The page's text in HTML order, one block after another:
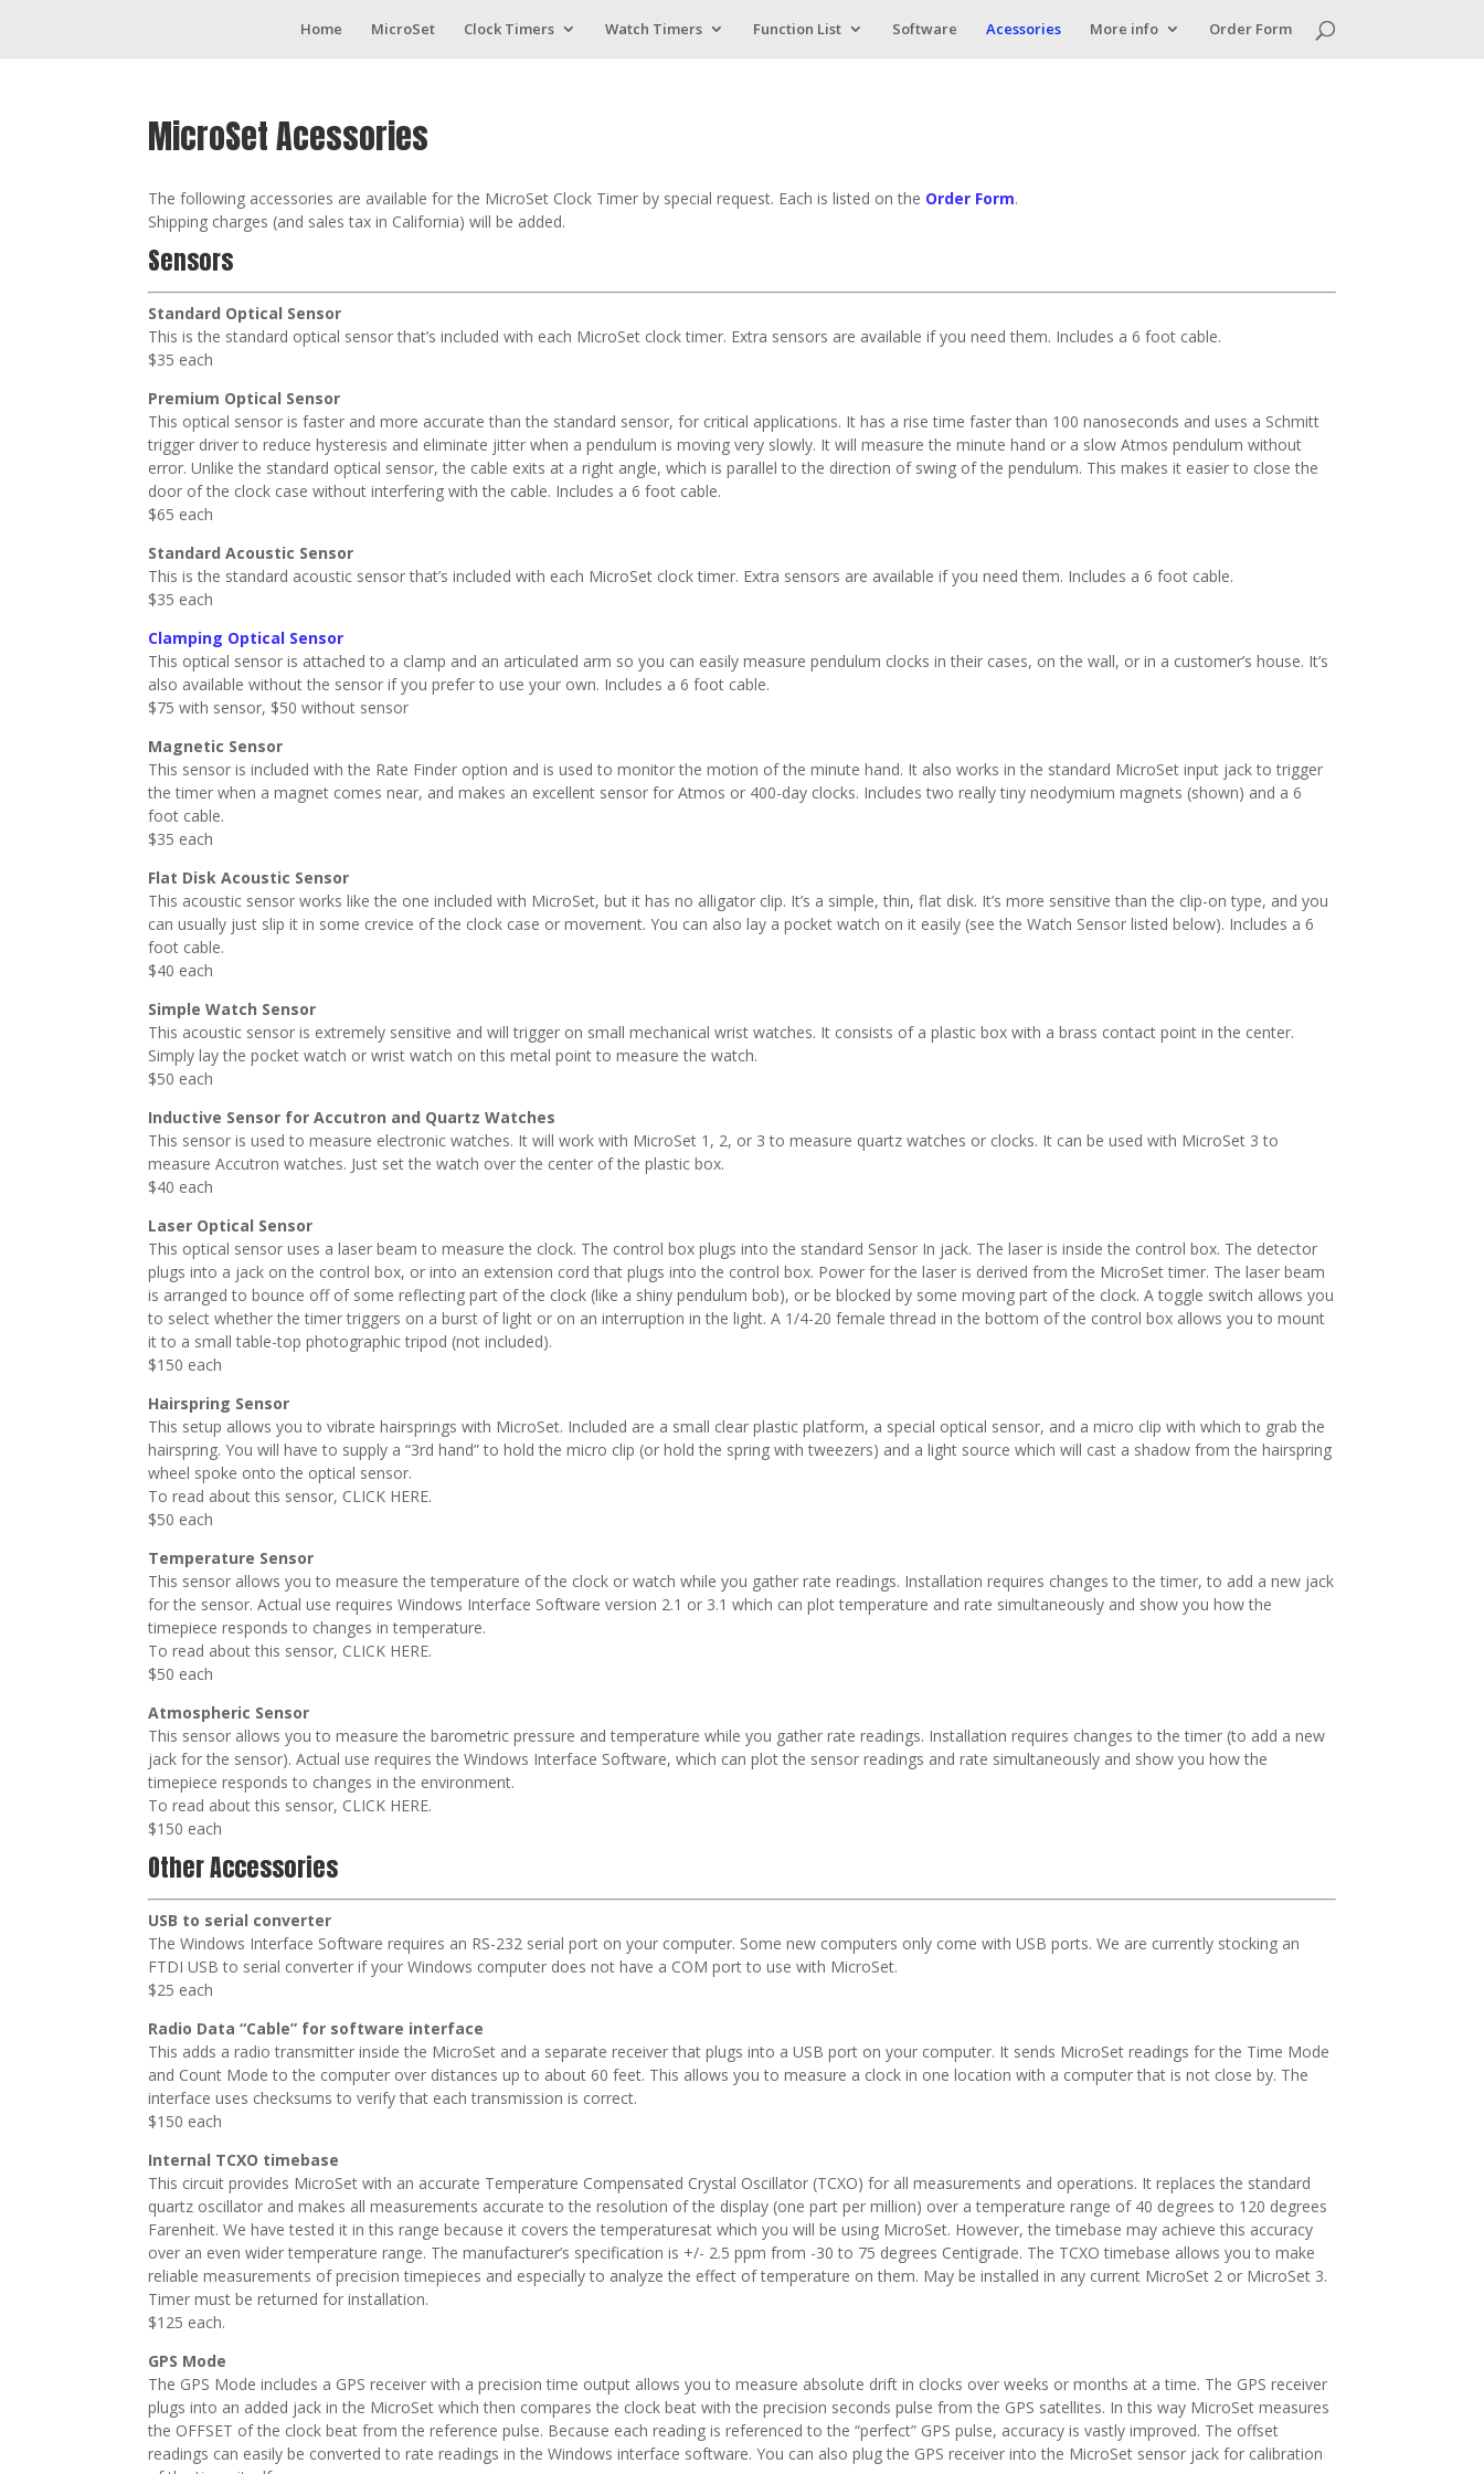
Home MicroSet Clock Timers Watch Timers Function List Software Acessories More info Order Form
MicroSet Acessories
The following accessories are available for the MicroSet Clock Timer by special request. Each is listed on the Order Form.
Shipping charges (and sales tax in California) will be added.
Sensors
Standard Optical Sensor
This is the standard optical sensor that’s included with each MicroSet clock timer. Extra sensors are available if you need them. Includes a 6 foot cable.
$35 each
Premium Optical Sensor
This optical sensor is faster and more accurate than the standard sensor, for critical applications. It has a rise time faster than 100 nanoseconds and uses a Schmitt
trigger driver to reduce hysteresis and eliminate jitter when a pendulum is moving very slowly. It will measure the minute hand or a slow Atmos pendulum without
error. Unlike the standard optical sensor, the cable exits at a right angle, which is parallel to the direction of swing of the pendulum. This makes it easier to close the
door of the clock case without interfering with the cable. Includes a 6 foot cable.
$65 each
Standard Acoustic Sensor
This is the standard acoustic sensor that’s included with each MicroSet clock timer. Extra sensors are available if you need them. Includes a 6 foot cable.
$35 each
Clamping Optical Sensor
This optical sensor is attached to a clamp and an articulated arm so you can easily measure pendulum clocks in their cases, on the wall, or in a customer’s house. It’s
also available without the sensor if you prefer to use your own. Includes a 6 foot cable.
$75 with sensor, $50 without sensor
Magnetic Sensor
This sensor is included with the Rate Finder option and is used to monitor the motion of the minute hand. It also works in the standard MicroSet input jack to trigger
the timer when a magnet comes near, and makes an excellent sensor for Atmos or 400-day clocks. Includes two really tiny neodymium magnets (shown) and a 6
foot cable.
$35 each
Flat Disk Acoustic Sensor
This acoustic sensor works like the one included with MicroSet, but it has no alligator clip. It’s a simple, thin, flat disk. It’s more sensitive than the clip-on type, and you
can usually just slip it in some crevice of the clock case or movement. You can also lay a pocket watch on it easily (see the Watch Sensor listed below). Includes a 6
foot cable.
$40 each
Simple Watch Sensor
This acoustic sensor is extremely sensitive and will trigger on small mechanical wrist watches. It consists of a plastic box with a brass contact point in the center.
Simply lay the pocket watch or wrist watch on this metal point to measure the watch.
$50 each
Inductive Sensor for Accutron and Quartz Watches
This sensor is used to measure electronic watches. It will work with MicroSet 1, 2, or 3 to measure quartz watches or clocks. It can be used with MicroSet 3 to
measure Accutron watches. Just set the watch over the center of the plastic box.
$40 each
Laser Optical Sensor
This optical sensor uses a laser beam to measure the clock. The control box plugs into the standard Sensor In jack. The laser is inside the control box. The detector
plugs into a jack on the control box, or into an extension cord that plugs into the control box. Power for the laser is derived from the MicroSet timer. The laser beam
is arranged to bounce off of some reflecting part of the clock (like a shiny pendulum bob), or be blocked by some moving part of the clock. A toggle switch allows you
to select whether the timer triggers on a burst of light or on an interruption in the light. A 1/4-20 female thread in the bottom of the control box allows you to mount
it to a small table-top photographic tripod (not included).
$150 each
Hairspring Sensor
This setup allows you to vibrate hairsprings with MicroSet. Included are a small clear plastic platform, a special optical sensor, and a micro clip with which to grab the
hairspring. You will have to supply a “3rd hand” to hold the micro clip (or hold the spring with tweezers) and a light source which will cast a shadow from the hairspring
wheel spoke onto the optical sensor.
To read about this sensor, CLICK HERE.
$50 each
Temperature Sensor
This sensor allows you to measure the temperature of the clock or watch while you gather rate readings. Installation requires changes to the timer, to add a new jack
for the sensor. Actual use requires Windows Interface Software version 2.1 or 3.1 which can plot temperature and rate simultaneously and show you how the
timepiece responds to changes in temperature.
To read about this sensor, CLICK HERE.
$50 each
Atmospheric Sensor
This sensor allows you to measure the barometric pressure and temperature while you gather rate readings. Installation requires changes to the timer (to add a new
jack for the sensor). Actual use requires the Windows Interface Software, which can plot the sensor readings and rate simultaneously and show you how the
timepiece responds to changes in the environment.
To read about this sensor, CLICK HERE.
$150 each
Other Accessories
USB to serial converter
The Windows Interface Software requires an RS-232 serial port on your computer. Some new computers only come with USB ports. We are currently stocking an
FTDI USB to serial converter if your Windows computer does not have a COM port to use with MicroSet.
$25 each
Radio Data “Cable” for software interface
This adds a radio transmitter inside the MicroSet and a separate receiver that plugs into a USB port on your computer. It sends MicroSet readings for the Time Mode
and Count Mode to the computer over distances up to about 60 feet. This allows you to measure a clock in one location with a computer that is not close by. The
interface uses checksums to verify that each transmission is correct.
$150 each
Internal TCXO timebase
This circuit provides MicroSet with an accurate Temperature Compensated Crystal Oscillator (TCXO) for all measurements and operations. It replaces the standard
quartz oscillator and makes all measurements accurate to the resolution of the display (one part per million) over a temperature range of 40 degrees to 120 degrees
Farenheit. We have tested it in this range because it covers the temperaturesat which you will be using MicroSet. However, the timebase may achieve this accuracy
over an even wider temperature range. The manufacturer’s specification is +/- 2.5 ppm from -30 to 75 degrees Centigrade. The TCXO timebase allows you to make
reliable measurements of precision timepieces and especially to analyze the effect of temperature on them. May be installed in any current MicroSet 2 or MicroSet 3.
Timer must be returned for installation.
$125 each.
GPS Mode
The GPS Mode includes a GPS receiver with a precision time output allows you to measure absolute drift in clocks over weeks or months at a time. The GPS receiver
plugs into an added jack in the MicroSet which then compares the clock beat with the precision seconds pulse from the GPS satellites. In this way MicroSet measures
the OFFSET of the clock beat from the reference pulse. Because each reading is referenced to the “perfect” GPS pulse, accuracy is vastly improved. The offset
readings can easily be converted to rate readings in the Windows interface software. You can also plug the GPS receiver into the MicroSet sensor jack for calibration